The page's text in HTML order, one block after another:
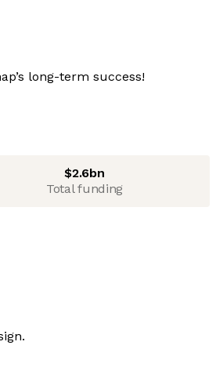
long-term success!
$2.6bn
Total funding